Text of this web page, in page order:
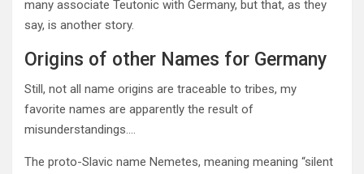
many associate Teutonic with Germany, but that, as they
say, is another story.
Origins of other Names for Germany
Still, not all name origins are traceable to tribes, my
favorite names are apparently the result of
misunderstandings….
The proto-Slavic name Nemetes, meaning meaning “silent